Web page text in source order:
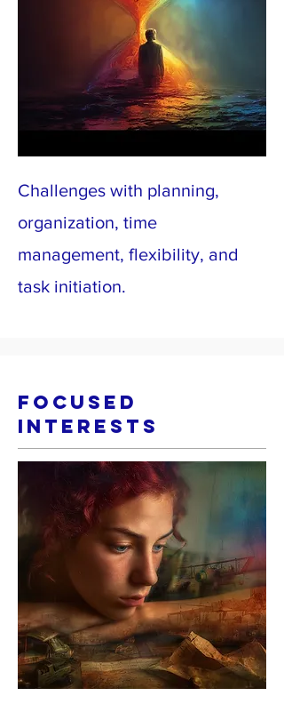
Challenges with planning,
organization, time
management, flexibility, and
task initiation.
Focused
Interests